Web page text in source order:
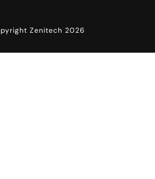
Zenitech 2026